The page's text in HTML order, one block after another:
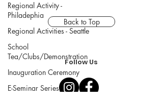
Regional Activity -
Philadephia
Regional Activities - Seattle
School
Tea/Clubs/Demonstration
Inauguration Ceremony
E-Seminar Series
Back to Top
Follow Us